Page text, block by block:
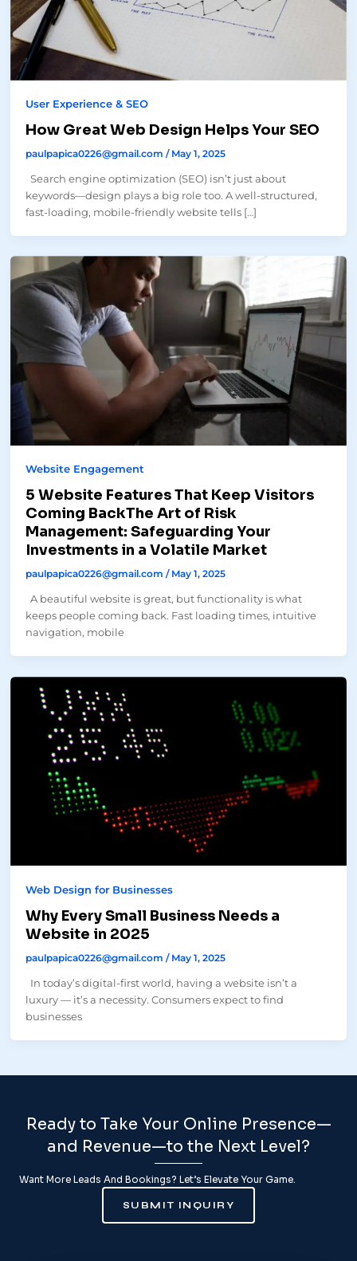
User Experience & SEO
How Great Web Design Helps Your SEO
paulpapica0226@gmail.com / May 1, 2025
Search engine optimization (SEO) isn’t just about
keywords—design plays a big role too. A well-structured,
fast-loading, mobile-friendly website tells […]
Website Engagement
5 Website Features That Keep Visitors
Coming BackThe Art of Risk
Management: Safeguarding Your
Investments in a Volatile Market
paulpapica0226@gmail.com / May 1, 2025
A beautiful website is great, but functionality is what
keeps people coming back. Fast loading times, intuitive
navigation, mobile
Web Design for Businesses
Why Every Small Business Needs a
Website in 2025
paulpapica0226@gmail.com / May 1, 2025
In today’s digital-first world, having a website isn’t a
luxury — it’s a necessity. Consumers expect to find
businesses
Ready to Take Your Online Presence—
and Revenue—to the Next Level?
Want More Leads And Bookings? Let’s Elevate Your Game.
SUBMIT INQUIRY